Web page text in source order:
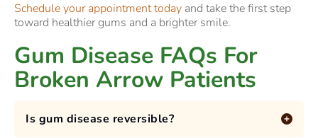
Schedule your appointment today and take the first step
toward healthier gums and a brighter smile.
Gum Disease FAQs For
Broken Arrow Patients
Is gum disease reversible?